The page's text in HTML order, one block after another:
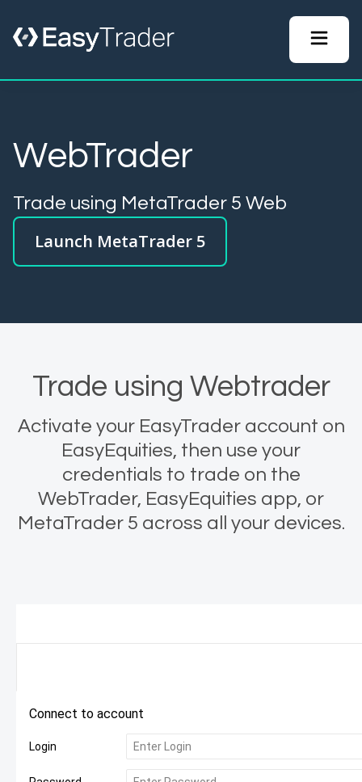
WebTrader
Trade using MetaTrader 5 Web
Launch MetaTrader 5
Trade using Webtrader
Activate your EasyTrader account on
EasyEquities, then use your
credentials to trade on the
WebTrader, EasyEquities app, or
MetaTrader 5 across all your devices.